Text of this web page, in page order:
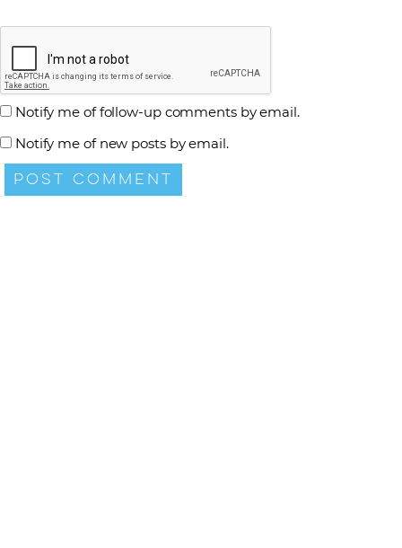
Notify me of follow-up comments by email.
Notify me of new posts by email.